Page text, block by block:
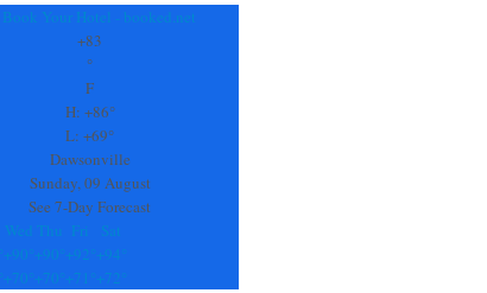
+83
°
F
H: +86°
L:+69°
Dawsonville
Sunday, 09 August
See 7-Day Forecast
Wed Thu Fri
Sat
+90° +90° +92° +94°
+70° +70° +71° +72°